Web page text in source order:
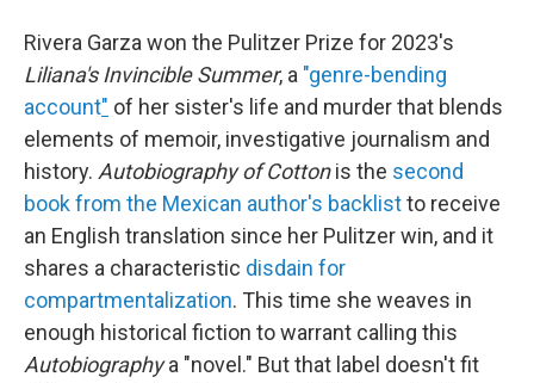
Rivera Garza won the Pulitzer Prize for 2023's
Liliana's Invincible Summer, a "genre-bending
account" of her sister's life and murder that blends
elements of memoir, investigative journalism and
history. Autobiography of Cottonis the second
book from the Mexican author's backlistto receive
an English translation since her Pulitzer win, and it
shares a characteristic disdain for
compartmentalization. This time she weaves in
enough historical fiction to warrant calling this
Autobiographya "novel." But that label doesn't fit